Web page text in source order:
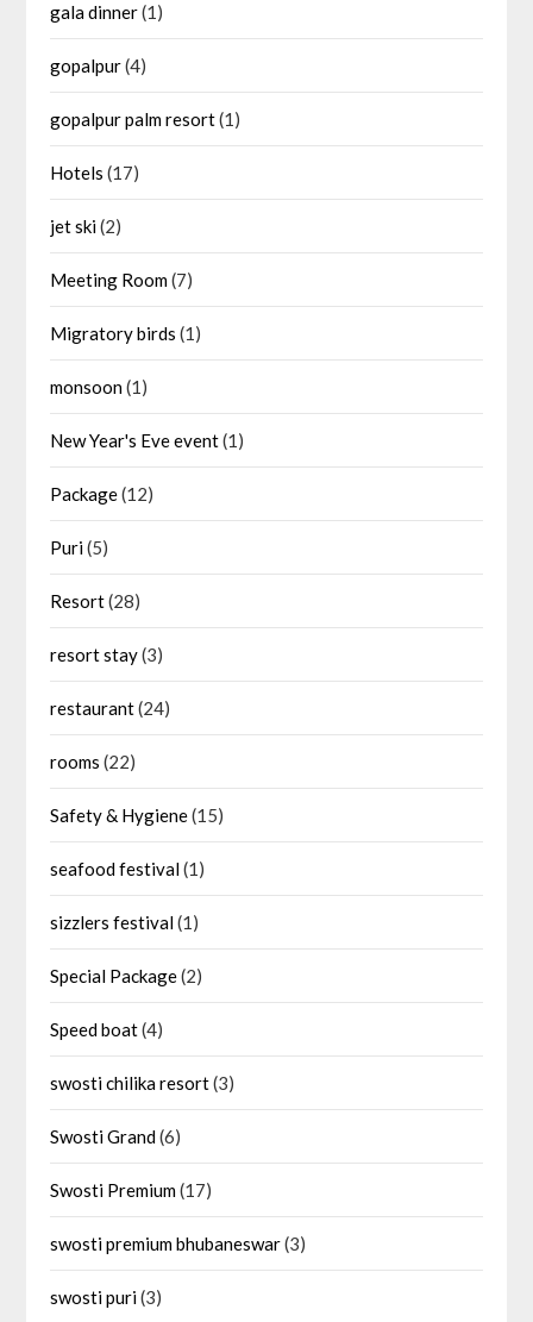
gala dinner(1)
gopalpur(4)
gopalpur palm resort(1)
Hotels (17)
jet ski(2)
Meeting Room(7)
Migratory birds (1)
monsoon(1)
New Year's Eve event(1)
Package(12)
Puri(5)
Resort(28)
resort stay(3)
restaurant(24)
rooms (22)
Safety & Hygiene(15)
seafood festival(1)
sizzlers festival(1)
Special Package(2)
Speed boat(4)
swosti chilika resort(3)
Swosti Grand(6)
Swosti Premium(17)
swosti premium bhubaneswar(3)
swosti puri(3)